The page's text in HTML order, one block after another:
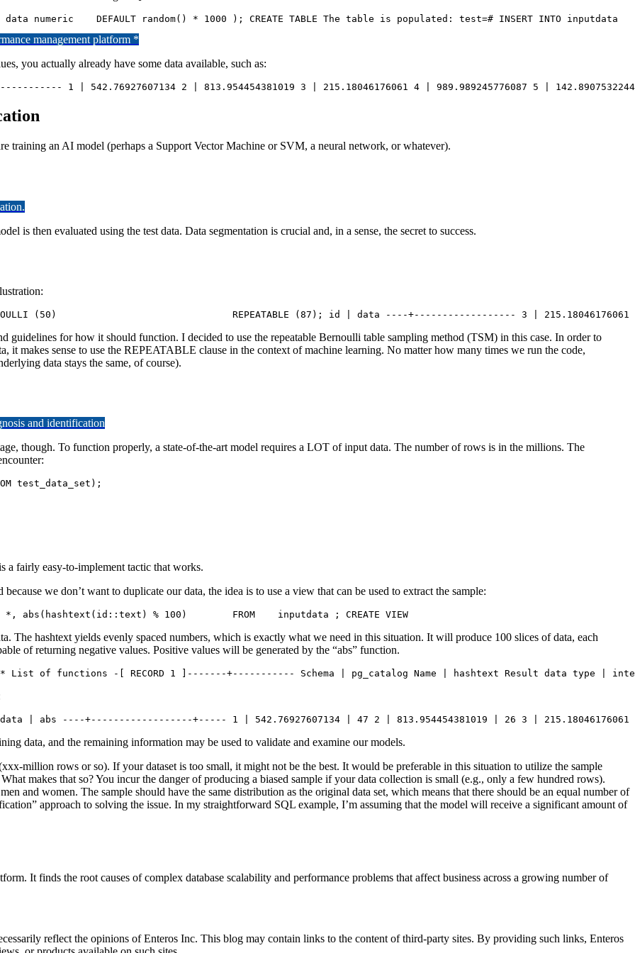
management platform *
you actually already have some data available, such as:
1 | 542.76927607134 2 | 813.954454381019 3 | 215.18046176061 4 | 989.989245776087 5 | 142.890753224492
training an AI model (perhaps a Support Vector Machine or SVM, a neural network, or whatever).
is then evaluated using the test data. Data segmentation is crucial and, in a sense, the secret to success.
test=# SELECT * 	FROM inputdata TABLESAMPLE BERNOULLI (50) 				REPEATABLE
guidelines for how it should function. I decided to use the repeatable Bernoulli table sampling method (TSM) in this case. In order to
it makes sense to use the REPEATABLE clause in the context of machine learning. No matter how many times we run the code,
data stays the same, of course).
and identification
though. To function properly, a state-of-the-art model requires a LOT of input data. The number of rows is in the millions. The
(SELECT id FROM test_data_set);
a fairly easy-to-implement tactic that works.
we don’t want to duplicate our data, the idea is to use a view that can be used to extract the sample:
test=# CREATE VIEW preparation_step1 AS 	SELECT 	*, abs(hashtext(id::text) % 100) 	FROM 	inputdata ; CREATE VIEW
The hashtext yields evenly spaced numbers, which is exactly what we need in this situation. It will produce 100 slices of data, each
of returning negative values. Positive values will be generated by the “abs” function.
of functions -[ RECORD 1 ]-------+----------- Schema | pg_catalog Name | hashtext Result data type |
| abs ----+------------------+----- 1 | 542.76927607134 | 47 2 | 813.954454381019 | 26 3 | 215.18046176061
data, and the remaining information may be used to validate and examine our models.
million rows or so). If your dataset is too small, it might not be the best. It would be preferable in this situation to utilize the sample
makes that so? You incur the danger of producing a biased sample if your data collection is small (e.g., only a few hundred rows).
and women. The sample should have the same distribution as the original data set, which means that there should be an equal number of
approach to solving the issue. In my straightforward SQL example, I’m assuming that the model will receive a significant amount of
It finds the root causes of complex database scalability and performance problems that affect business across a growing number of
reflect the opinions of Enteros Inc. This blog may contain links to the content of third-party sites. By providing such links, Enteros